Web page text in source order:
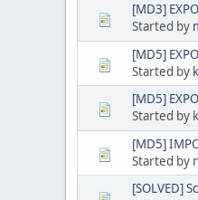
[MD3]
Started by
[MD5]
Started by
[MD5]
Started by
[MD5]
Started by
[SOLVED]